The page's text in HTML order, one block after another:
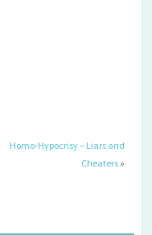
Homo-Hypocrisy – Liars and
Cheaters»